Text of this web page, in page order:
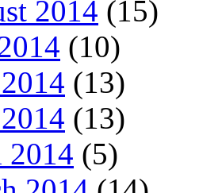
2014 (15)
(10)
(13)
(13)
(5)